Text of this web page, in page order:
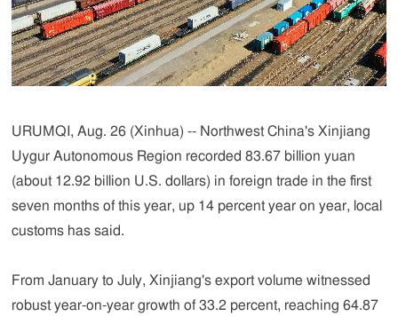
URUMQI, Aug. 26 (Xinhua) -- Northwest China's Xinjiang
Uygur Autonomous Region recorded 83.67 billion yuan
(about 12.92 billion U.S. dollars) in foreign trade in the first
seven months of this year, up 14 percent year on year, local
customs has said.
From January to July, Xinjiang's export volume witnessed
robust year-on-year growth of 33.2 percent, reaching 64.87